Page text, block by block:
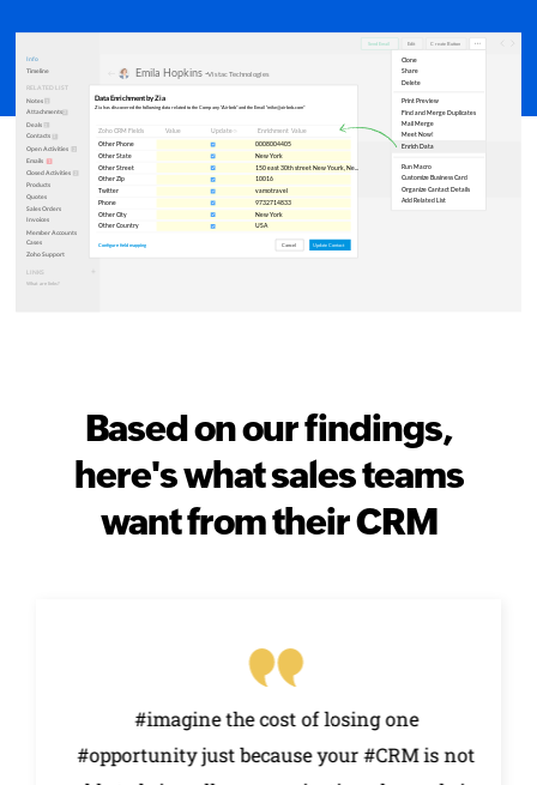
Based on our findings,
here's what sales teams
want from their CRM
#imagine the cost of losing one
#opportunity just because your #CRM is not